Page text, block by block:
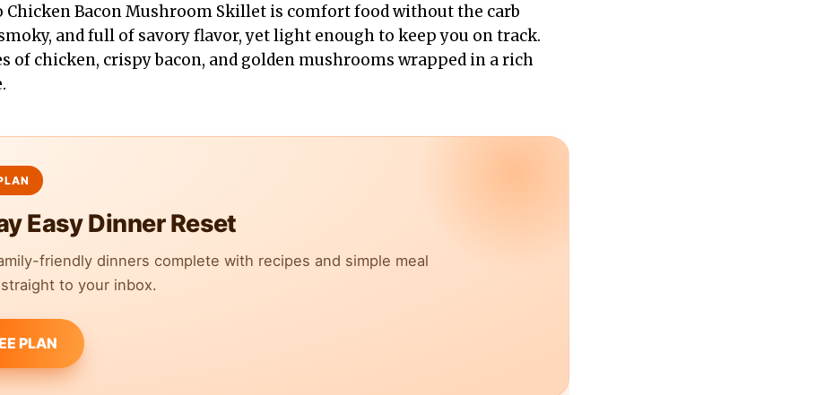
Chicken Bacon Mushroom Skillet is comfort food without the carb
smoky, and full of savory flavor, yet light enough to keep you on track.
of chicken, crispy bacon, and golden mushrooms wrapped in a rich
Easy Dinner Reset
friendly dinners complete with recipes and simple meal
to your inbox.
PLAN